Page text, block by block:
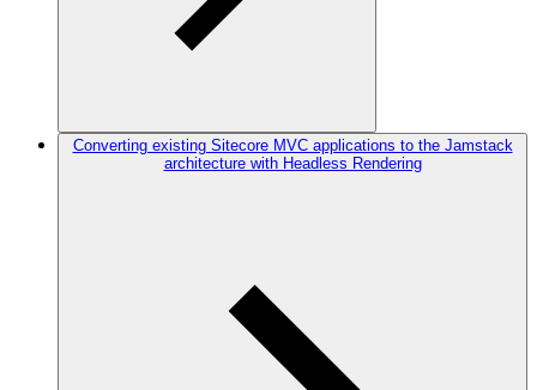
Converting existing Sitecore MVC applications to the Jamstack
architecture with Headless Rendering